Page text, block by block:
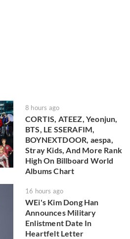
8 hours ago
CORTIS, ATEEZ, Yeonjun,
BTS, LE SSERAFIM,
BOYNEXTDOOR, aespa,
Stray Kids, And More Rank
High On Billboard World
Albums Chart
16 hours ago
WEi's Kim Dong Han
Announces Military
Enlistment Date In
Heartfelt Letter